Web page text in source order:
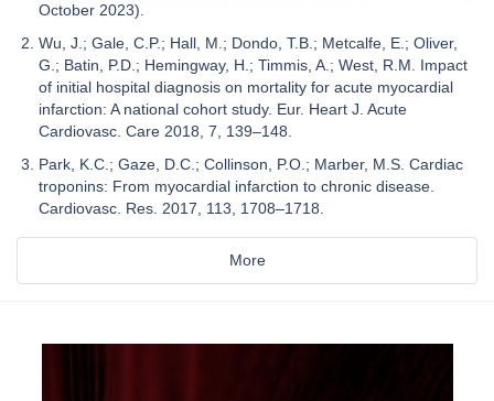
October 2023).
Wu, J.; Gale, C.P.; Hall, M.; Dondo, T.B.; Metcalfe, E.; Oliver,
G.; Batin, P.D.; Hemingway, H.; Timmis, A.; West, R.M. Impact
of initial hospital diagnosis on mortality for acute myocardial
infarction: A national cohort study. Eur. Heart J. Acute
Cardiovasc. Care 2018, 7, 139–148.
Park, K.C.; Gaze, D.C.; Collinson, P.O.; Marber, M.S. Cardiac
troponins: From myocardial infarction to chronic disease.
Cardiovasc. Res. 2017, 113, 1708–1718.
More